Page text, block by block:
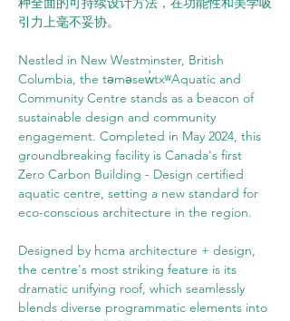
引力上毫不妥协。
Nestled in New Westminster, British
Columbia, the təməsew̓txʷAquatic and
Community Centre stands as a beacon of
sustainable design and community
engagement. Completed in May 2024, this
groundbreaking facility is Canada's first
Zero Carbon Building - Design certified
aquatic centre, setting a new standard for
eco-conscious architecture in the region.
Designed by hcma architecture + design,
the centre's most striking feature is its
dramatic unifying roof, which seamlessly
blends diverse programmatic elements into